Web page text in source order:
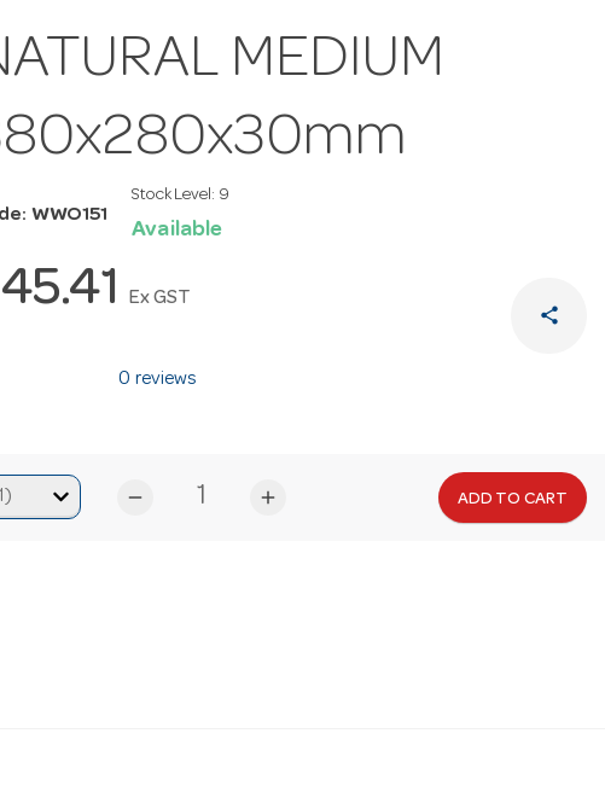
MEDIUM
WWO151
Stock Level: 9
Available
Ex GST
share
0 reviews
remove add ADD TO CART